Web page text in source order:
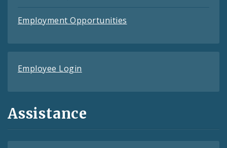
Employment Opportunities
Employee Login
Assistance